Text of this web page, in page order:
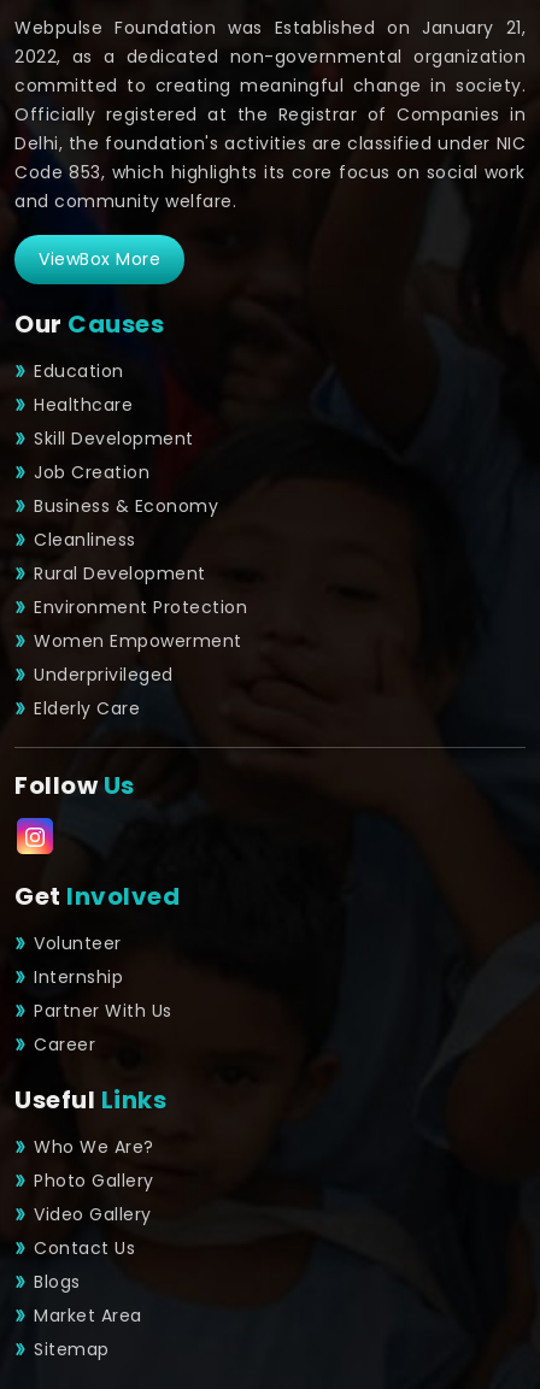
Webpulse Foundation was Established on January 21,
2022, as a dedicated non-governmental organization
committed to creating meaningful change in society.
Officially registered at the Registrar of Companies in
Delhi, the foundation's activities are classified under NIC
Code 853, which highlights its core focus on social work
and community welfare.
ViewBox More
Our Causes
Education
Healthcare
Skill Development
Job Creation
Business & Economy
Cleanliness
Rural Development
Environment Protection
Women Empowerment
Underprivileged
Elderly Care
FollowUs
Get Involved
Volunteer
Internship
Partner With Us
Career
Useful Links
Who We Are?
Photo Gallery
Video Gallery
Contact Us
Blogs
Market Area
Sitemap